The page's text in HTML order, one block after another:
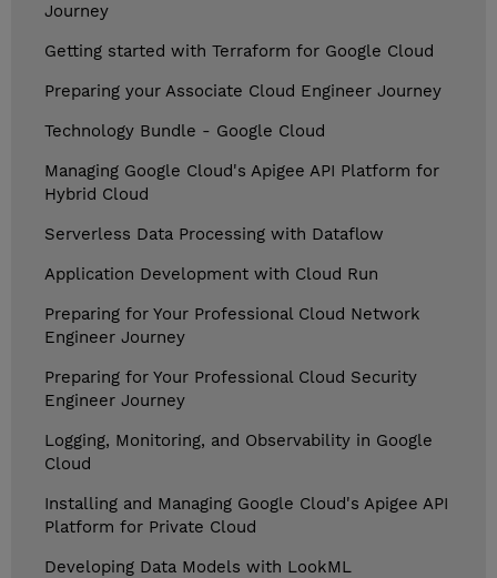
Journey
Getting started with Terraform for Google Cloud
Preparing your Associate Cloud Engineer Journey
Technology Bundle - Google Cloud
Managing Google Cloud's Apigee API Platform for
Hybrid Cloud
Serverless Data Processing with Dataflow
Application Development with Cloud Run
Preparing for Your Professional Cloud Network
Engineer Journey
Preparing for Your Professional Cloud Security
Engineer Journey
Logging, Monitoring, and Observability in Google
Cloud
Installing and Managing Google Cloud's Apigee API
Platform for Private Cloud
Developing Data Models with LookML